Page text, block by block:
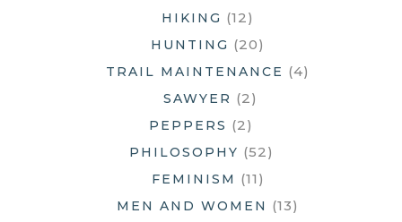
HIKING (12)
HUNTING (20)
TRAIL MAINTENANCE (4)
SAWYER (2)
PEPPERS (2)
PHILOSOPHY (52)
FEMINISM (11)
MEN AND WOMEN (13)